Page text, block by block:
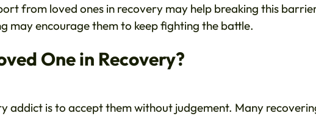
from loved ones in recovery may help breaking this
may encourage them to keep fighting the battle.
One in Recovery?
addict is to accept them without judgement. Many